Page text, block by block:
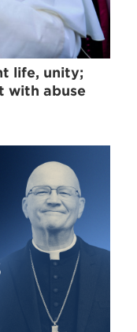
life, unity;
with abuse